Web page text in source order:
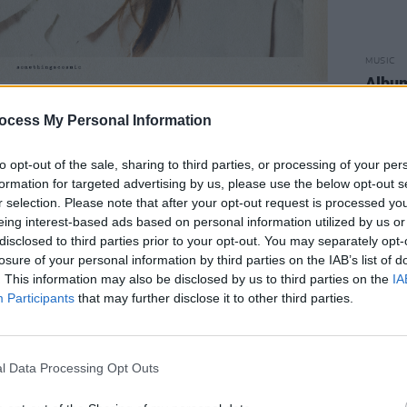
My Personal Information
opt-out of the sale, sharing to third parties, or processing of your
for targeted advertising by us, please use the below opt-out
selection. Please note that after your opt-out request is processed
interest-based ads based on personal information utilized by us
to third parties prior to your opt-out. You may separately
of your personal information by third parties on the IAB’s list of
This information may also be disclosed by us to third parties on the
Participants that may further disclose it to other third parties.
Data Processing Opt Outs
at Asheville’s Drop of Sun Studios
McDaniel,
walking the aisles at the grocery
to do something unintentional or
to these songs is pretty
just wanted to have a little fun and
I think I needed to remember that I
revealed the track list for the upcoming
MUSIC